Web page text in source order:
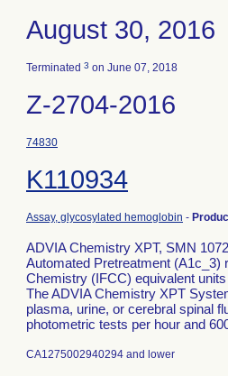
August 30, 2016
Terminated 3 on June 07, 2018
Z-2704-2016
74830
K110934
Assay, glycosylated hemoglobin -
ADVIA Chemistry XPT, SMN
Automated Pretreatment (A1c_3)
Chemistry (IFCC) equivalent
The ADVIA Chemistry XPT
plasma, urine, or cerebral spinal
photometric tests per hour and
CA1275002940294 and lower